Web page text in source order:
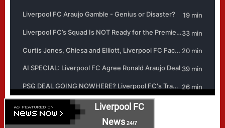
Liverpool FC
News24/7